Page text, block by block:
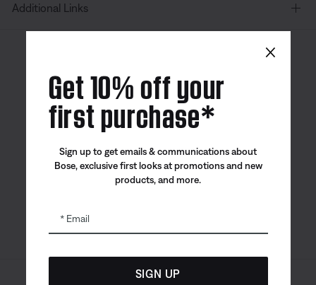
Additional Links
Bose app
Bose Connect
Bose QCE
×
Get 10% off your
first purchase*
Sign up to get emails & communications about
Bose, exclusive first looks at promotions and new
products, and more.
Email
SIGN UP